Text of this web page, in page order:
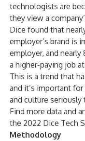
technologists are
they view a
Dice found that
employer’s brand is
employer, and
a higher-paying job
This is a trend that
and it’s important
and culture seriously
Find more data and
the 2022 Dice Tech
Methodology